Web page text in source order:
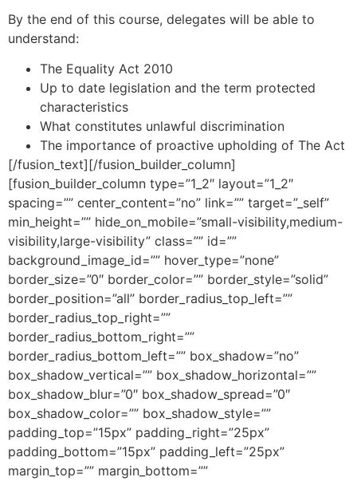
By the end of this course, delegates will be able to
understand:
The Equality Act 2010
Up to date legislation and the term protected
characteristics
What constitutes unlawful discrimination
The importance of proactive upholding of The Act
[/fusion_text][/fusion_builder_column]
[fusion_builder_column type=”1_2″ layout=”1_2″
spacing=”” center_content=”no” link=”” target=”_self”
min_height=”” hide_on_mobile=”small-visibility,medium-
visibility,large-visibility” class=”” id=””
background_image_id=”” hover_type=”none”
border_size=”0″ border_color=”” border_style=”solid”
border_position=”all” border_radius_top_left=””
border_radius_top_right=””
border_radius_bottom_right=””
border_radius_bottom_left=”” box_shadow=”no”
box_shadow_vertical=”” box_shadow_horizontal=””
box_shadow_blur=”0″ box_shadow_spread=”0″
box_shadow_color=”” box_shadow_style=””
padding_top=”15px” padding_right=”25px”
padding_bottom=”15px” padding_left=”25px”
margin_top=”” margin_bottom=””